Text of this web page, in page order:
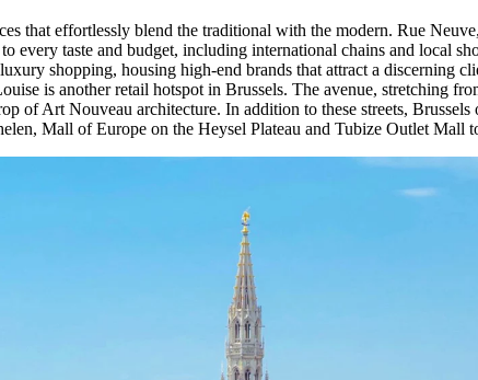
that effortlessly blend the traditional with the modern. Rue
every taste and budget, including international chains and local
shopping, housing high-end brands that attract a discerning
is another retail hotspot in Brussels. The avenue, stretching
of Art Nouveau architecture. In addition to these streets,
Mall of Europe on the Heysel Plateau and Tubize Outlet Mall